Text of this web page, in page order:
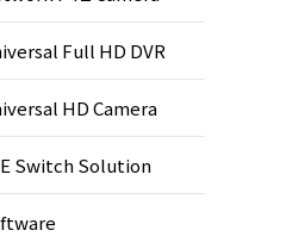
Full HD DVR
HD Camera
Switch Solution